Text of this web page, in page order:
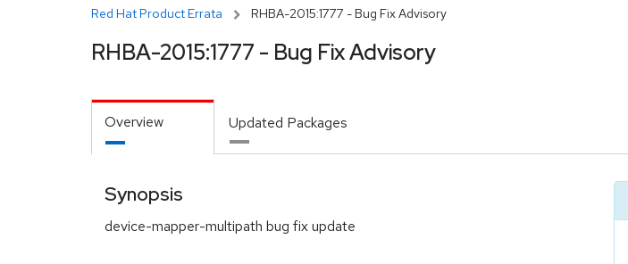
Red Hat Product Errata RHBA-2015:1777 - Bug Fix Advisory
RHBA-2015:1777 - Bug Fix Advisory
Overview Updated Packages
Synopsis
device-mapper-multipath bug fix update